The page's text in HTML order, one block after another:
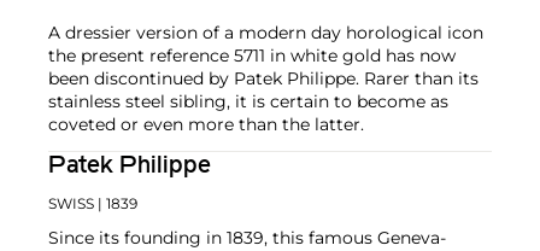
A dressier version of a modern day horological icon
the present reference 5711 in white gold has now
been discontinued by Patek Philippe. Rarer than its
stainless steel sibling, it is certain to become as
coveted or even more than the latter.
Patek Philippe
SWISS | 1839
Since its founding in 1839, this famous Geneva-